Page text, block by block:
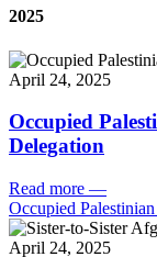
2025
April 24, 2025
Occupied
Delegation
Read more —
Occupied
April 24, 2025